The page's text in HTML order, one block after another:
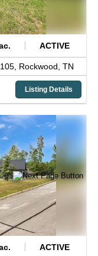
ACTIVE
Rockwood, TN
Listing Details
ACTIVE